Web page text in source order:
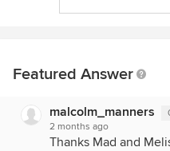
Featured Answer
malcolm_manners
2 months ago
Thanks Mad and